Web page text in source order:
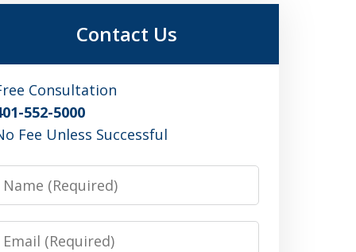
Contact Us
Consultation
552-5000
Fee Unless Successful
Name
Email